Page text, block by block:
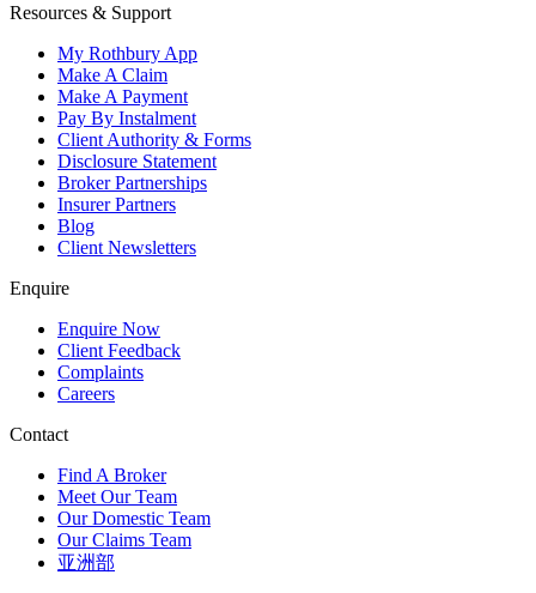
Resources & Support
My Rothbury App
Make A Claim
Make A Payment
Pay By Instalment
Client Authority & Forms
Disclosure Statement
Broker Partnerships
Insurer Partners
Blog
Client Newsletters
Enquire
Enquire Now
Client Feedback
Complaints
Careers
Contact
Find A Broker
Meet Our Team
Our Domestic Team
Our Claims Team
亚洲部